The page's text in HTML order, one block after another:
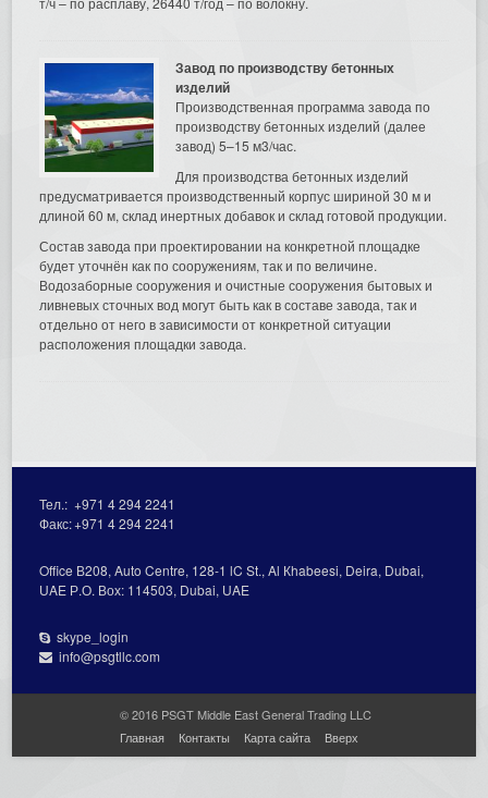
Завод по производству бетонных
изделий
Производственная программа завода по
производству бетонных изделий (далее
завод) 5–15 м3/час.
Для производства бетонных изделий
предусматривается производственный корпус шириной 30 м и
длиной 60 м, склад инертных добавок и склад готовой продукции.
Состав завода при проектировании на конкретной площадке
будет уточнён как по сооружениям, так и по величине.
Водозаборные сооружения и очистные сооружения бытовых и
ливневых сточных вод могут быть как в составе завода, так и
отдельно от него в зависимости от конкретной ситуации
расположения площадки завода.
Тел.:+971 4 294 2241
Факс:+971 4 294 2241
Office В208, Auto Centre, 128-1 lC St., Al Кhabeesi, Deira, Dubai,
UAE Р.О. Вох: 114503, Dubai, UAE
skype_login
info@psgtllc.com
© 2016 PSGT Middle East General Trading LLC
Главная
Контакты Карта сайта Вверх